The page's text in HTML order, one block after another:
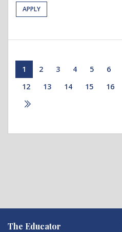
APPLY
1 2 3 4 5 6
12
13 14 15 16
The Educator